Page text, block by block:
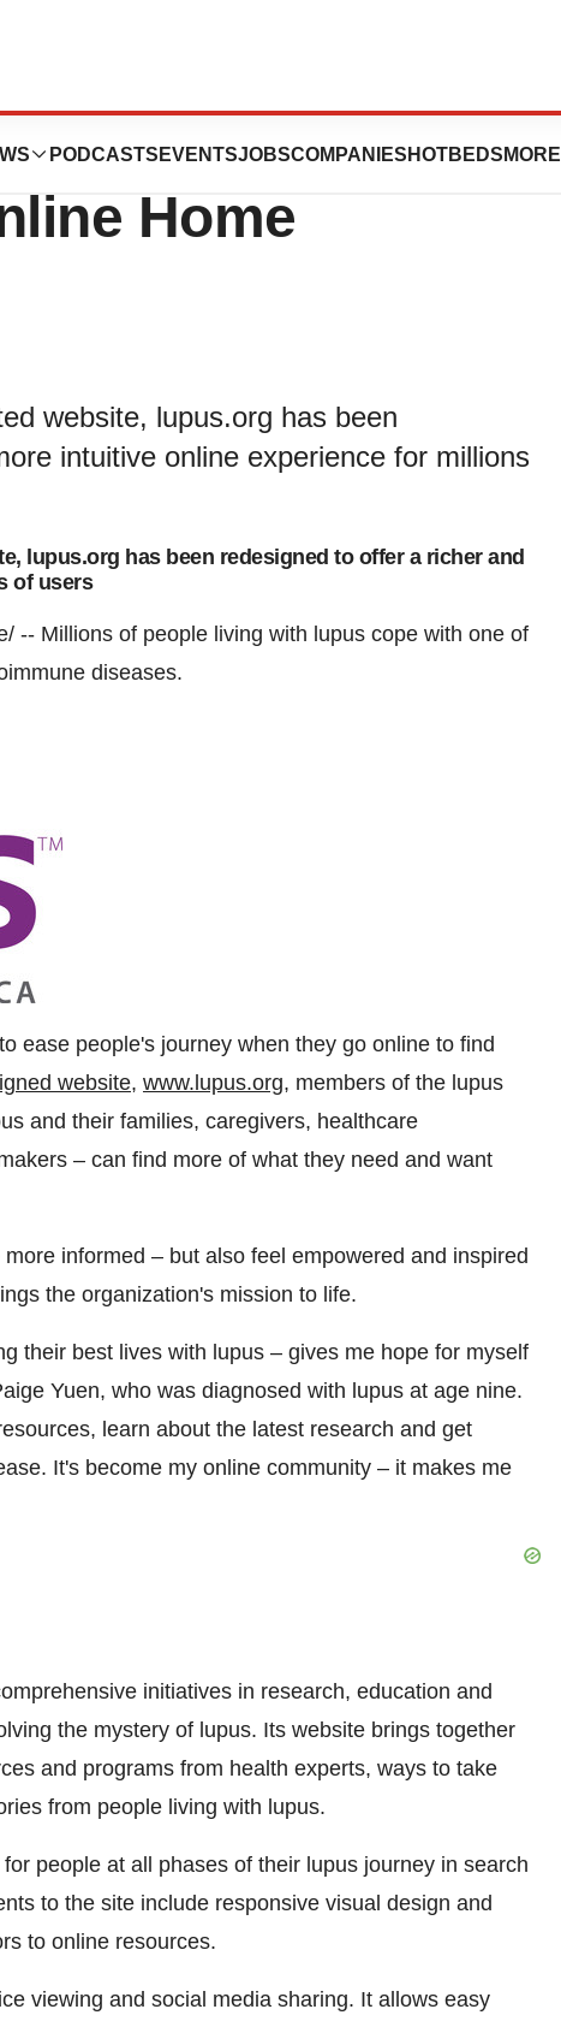
PODCASTS EVENTSJOBSCOMPANIES HOTBEDS MORE
of America
Home
website, lupus.org has been
intuitive online experience for millions
lupus.org has been redesigned to offer a richer and
of users
-- Millions of people living with lupus cope with one of
diseases.
ease people's journey when they go online to find
website, www.lupus.org, members of the lupus
and their families, caregivers, healthcare
– can find more of what they need and want
informed – but also feel empowered and inspired
the organization's mission to life.
their best lives with lupus – gives me hope for myself
Yuen, who was diagnosed with lupus at age nine.
learn about the latest research and get
It's become my online community – it makes me
initiatives in research, education and
the mystery of lupus. Its website brings together
and programs from health experts, ways to take
from people living with lupus.
people at all phases of their lupus journey in search
to the site include responsive visual design and
to online resources.
viewing and social media sharing. It allows easy